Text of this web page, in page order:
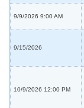
9/9/2026 9:00 AM
9/15/2026
10/9/2026 12:00 PM